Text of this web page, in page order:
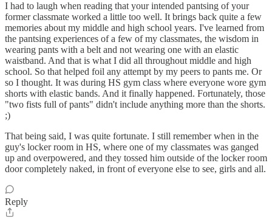
I had to laugh when reading that your intended pantsing of your
former classmate worked a little too well. It brings back quite a few
memories about my middle and high school years. I've learned from
the pantsing experiences of a few of my classmates, the wisdom in
wearing pants with a belt and not wearing one with an elastic
waistband. And that is what I did all throughout middle and high
school. So that helped foil any attempt by my peers to pants me. Or
so I thought. It was during HS gym class where everyone wore gym
shorts with elastic bands. And it finally happened. Fortunately, those
"two fists full of pants" didn't include anything more than the shorts.
;)
That being said, I was quite fortunate. I still remember when in the
guy's locker room in HS, where one of my classmates was ganged
up and overpowered, and they tossed him outside of the locker room
door completely naked, in front of everyone else to see, girls and all.
Reply